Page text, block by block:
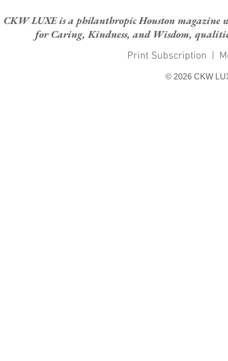
CKW LUXE is a philanthropic Houston magazine
for Caring, Kindness, and Wisdom,
Print Subscription |
© 2026 CKW